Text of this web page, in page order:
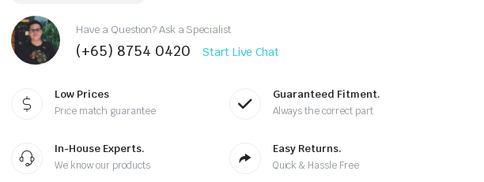
quantity
Have a Question? Ask a Specialist
(+65) 8754 0420 Start Live Chat
Low Prices
Price match guarantee
Guaranteed Fitment.
Always the correct part
In-House Experts.
We know our products
Easy Returns.
Quick & Hassle Free